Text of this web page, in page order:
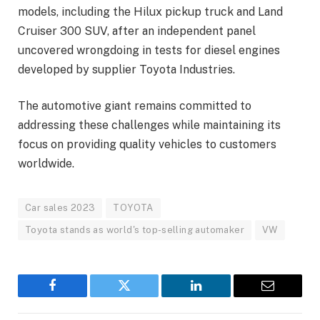
models, including the Hilux pickup truck and Land
Cruiser 300 SUV, after an independent panel
uncovered wrongdoing in tests for diesel engines
developed by supplier Toyota Industries.
The automotive giant remains committed to
addressing these challenges while maintaining its
focus on providing quality vehicles to customers
worldwide.
Car sales 2023 TOYOTA
Toyota stands as world's top-selling automaker VW
Facebook Twitter LinkedIn Email